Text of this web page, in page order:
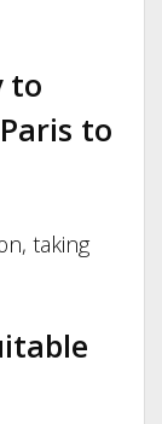
to
to
taking